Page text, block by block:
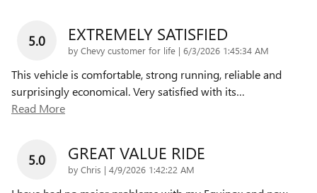
5.0 EXTREMELY SATISFIED
by Chevy customer for life | on
6/3/2026 1:45:34 AM
This vehicle is comfortable, strong running, reliable and
surprisingly economical. Very satisfied with its…
Read More
5.0 GREAT VALUE RIDE
by Chris | on
4/9/2026 1:42:22 AM